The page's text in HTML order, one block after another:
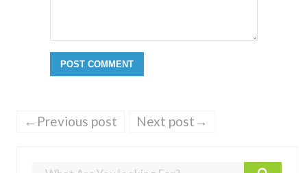
←Previous post Next post→